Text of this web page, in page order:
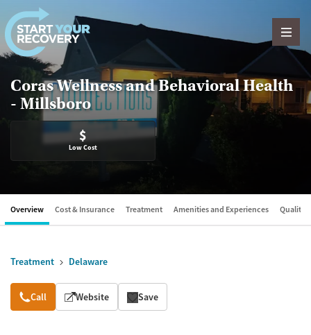
Skip to content
Coras Wellness and Behavioral Health
- Millsboro
$
Low Cost
Overview Cost & Insurance Treatment Amenities and Experiences Quality
Treatment Delaware
Overview
Call Website Save